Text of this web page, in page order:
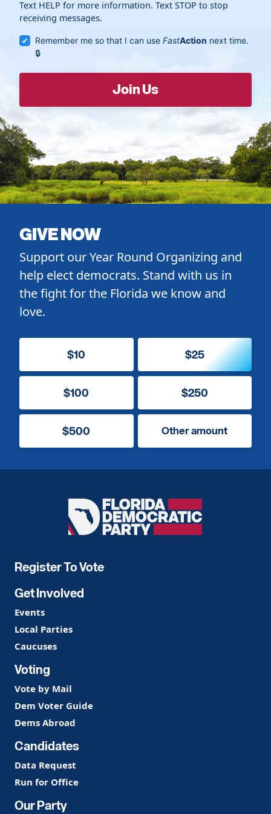
Text HELP for more information. Text STOP to stop
receiving messages.
Remember me so that I can useFastAction next time.
GIVE NOW
Support our Year Round Organizing and
help elect democrats. Stand with us in
the fight for the Florida we know and
love.
$10 $25
$100 $250
$500 Other amount
Florida
Democratic
Register To Vote
Get Involved
Events
Local Parties
Caucuses
Voting
Vote by Mail
Dem Voter Guide
Dems Abroad
Candidates
Data Request
Run for Office
Our Party